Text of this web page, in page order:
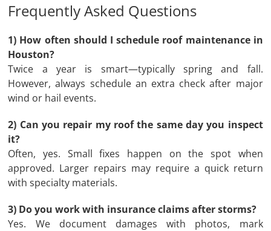
Frequently Asked Questions
1) How often should I schedule roof maintenance in
Houston?
Twice a year is smart—typically spring and fall.
However, always schedule an extra check after major
wind or hail events.
2) Can you repair my roof the same day you inspect
it?
Often, yes. Small fixes happen on the spot when
approved. Larger repairs may require a quick return
with specialty materials.
3) Do you work with insurance claims after storms?
Yes. We document damages with photos, mark